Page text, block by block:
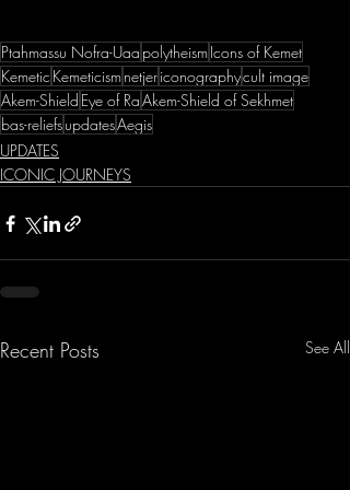
Ptahmassu Nofra-Uaa polytheism Icons of Kemet
KemeticKemeticism netjericonographycult image
Akem-Shield Eye of RaAkem-Shield of Sekhmet
bas-reliefsupdatesAegis
UPDATES
ICONIC JOURNEYS
Recent Posts See All